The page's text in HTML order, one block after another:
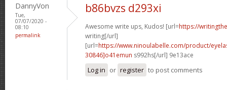
DannyVon
Tue,
07/07/2020 -
08:10
permalink
b86bvzs d293xi
Awesome write ups, Kudos! [url=https://
writing[/url]
[url=https://www.ninoulabelle.com/product/
30846]o41emun s992hs[/url] 9e13ace
Log in or register to post comments